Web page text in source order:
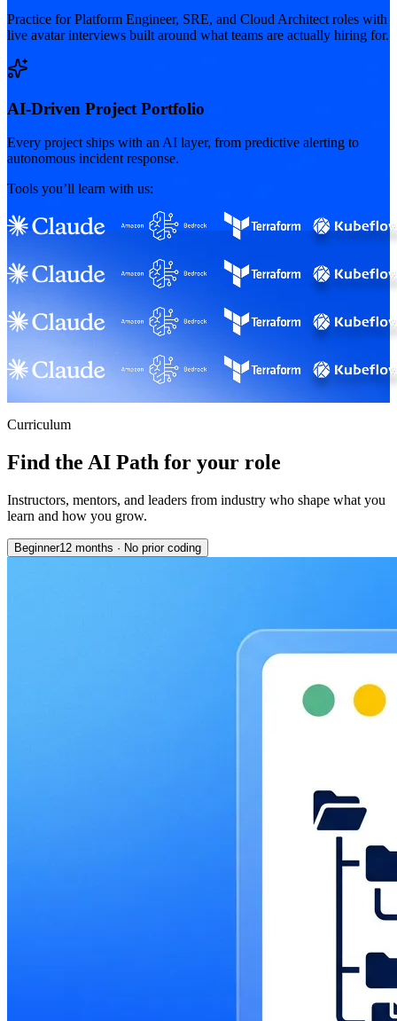
Practice for Platform Engineer, SRE, and Cloud Architect roles with
live avatar interviews built around what teams are actually hiring for.
AI-Driven Project Portfolio
Every project ships with an AI layer, from predictive alerting to
autonomous incident response.
Tools you’ll learn with us:
Curriculum
Find the AI Path for your role
Instructors, mentors, and leaders from industry who shape what you
learn and how you grow.
Beginner12 months · No prior coding